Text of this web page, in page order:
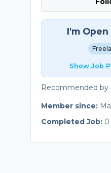
I'm
Show Job
Recommended by
Member since:
Completed Job: 0